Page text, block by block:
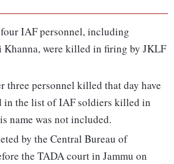
IAF personnel, including
Khanna, were killed in firing by JKLF
three personnel killed that day have
in the list of IAF soldiers killed in
name was not included.
by the Central Bureau of
the TADA court in Jammu on